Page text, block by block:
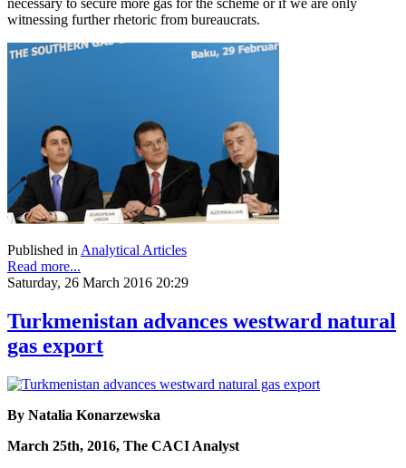
necessary to secure more gas for the scheme or if we are only
witnessing further rhetoric from bureaucrats.
Published inAnalytical Articles
Read more...
Saturday, 26 March 2016 20:29
Turkmenistan advances westward natural
gas export
By Natalia Konarzewska
March 25th, 2016, The CACI Analyst